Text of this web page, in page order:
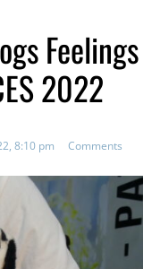
Feelings
2022
8:10 pm
Comments